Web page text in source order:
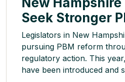
Seek Stronger
Legislators in New
pursuing PBM reform
regulatory action. This
have been introduced and